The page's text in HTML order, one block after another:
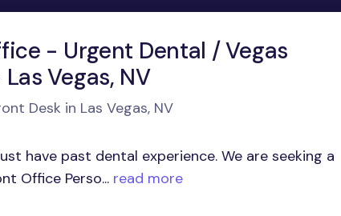
- Urgent Dental / Vegas
Vegas, NV
Desk in Las Vegas, NV
have past dental experience. We are seeking a
Office Perso... read more